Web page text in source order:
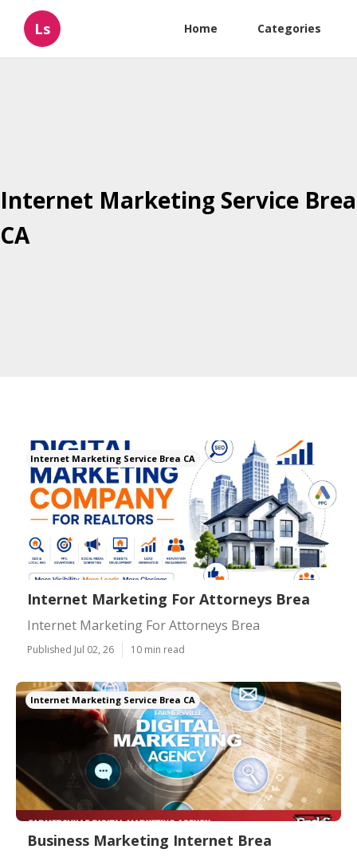
Ls Home Categories
Internet Marketing Service Brea
CA
Internet Marketing Service Brea CA
Internet Marketing For Attorneys Brea
Internet Marketing For Attorneys Brea
Published Jul 02, 26 10 min read
Internet Marketing Service Brea CA
Business Marketing Internet Brea